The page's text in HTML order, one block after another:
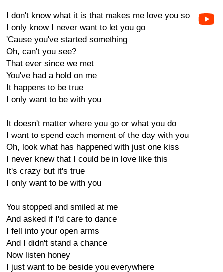
I don't know what it is that makes me love you so
I only know I never want to let you go
'Cause you've started something
Oh, can't you see?
That ever since we met
You've had a hold on me
It happens to be true
I only want to be with you
It doesn't matter where you go or what you do
I want to spend each moment of the day with you
Oh, look what has happened with just one kiss
I never knew that I could be in love like this
It's crazy but it's true
I only want to be with you
You stopped and smiled at me
And asked if I'd care to dance
I fell into your open arms
And I didn't stand a chance
Now listen honey
I just want to be beside you everywhere